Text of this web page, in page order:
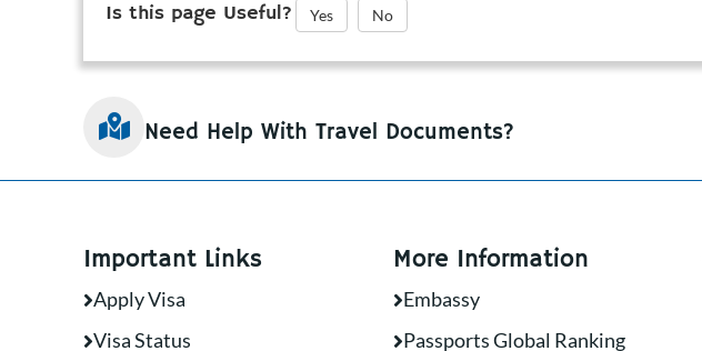
Is this page Useful? Yes No
Need Help With Travel Documents?
Important Links
Apply Visa
Visa Status
More Information
Embassy
Passports Global Ranking